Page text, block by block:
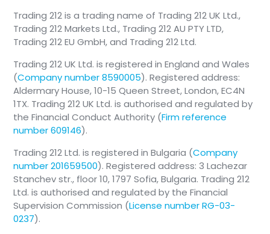
Trading 212 is a trading name of Trading 212 UK Ltd.,
Trading 212 Markets Ltd., Trading 212 AU PTY LTD,
Trading 212 EU GmbH, and Trading 212 Ltd.
Trading 212 UK Ltd. is registered in England and Wales
(Company number 8590005). Registered address:
Aldermary House, 10-15 Queen Street, London, EC4N
1TX. Trading 212 UK Ltd. is authorised and regulated by
the Financial Conduct Authority (Firm reference
number 609146).
Trading 212 Ltd. is registered in Bulgaria (Company
number 201659500). Registered address: 3 Lachezar
Stanchev str., floor 10, 1797 Sofia, Bulgaria. Trading 212
Ltd. is authorised and regulated by the Financial
Supervision Commission (License number RG-03-
0237).